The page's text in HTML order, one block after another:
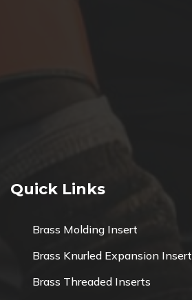
Quick Links
Brass Molding Insert
Brass Knurled Expansion Insert
Brass Threaded Inserts